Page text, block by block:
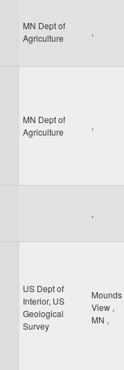
MN Dept of
Agriculture
,
MN Dept of
Agriculture
,
,
US Dept of
Interior, US
Geological
Survey
Mounds
View ,
MN ,